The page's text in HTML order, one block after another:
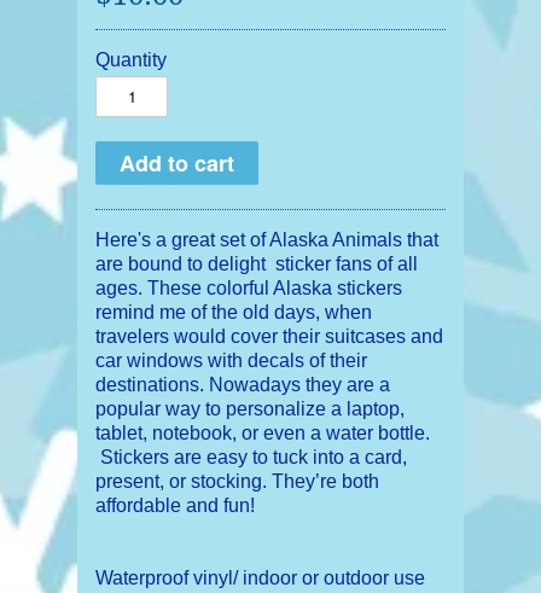
Quantity
Here's a great set of Alaska Animals that
are bound to delight sticker fans of all
ages. These colorful Alaska stickers
remind me of the old days, when
travelers would cover their suitcases and
car windows with decals of their
destinations. Nowadays they are a
popular way to personalize a laptop,
tablet, notebook, or even a water bottle.
Stickers are easy to tuck into a card,
present, or stocking. They’re both
affordable and fun!
Waterproof vinyl/ indoor or outdoor use